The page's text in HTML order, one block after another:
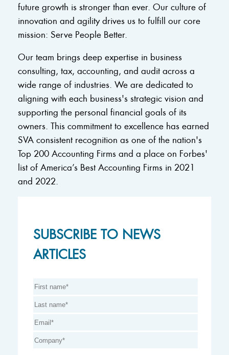
future growth is stronger than ever. Our culture of
innovation and agility drives us to fulfill our core
mission: Serve People Better.
Our team brings deep expertise in business
consulting, tax, accounting, and audit across a
wide range of industries. We are dedicated to
aligning with each business's strategic vision and
supporting the personal financial goals of its
owners. This commitment to excellence has earned
SVA consistent recognition as one of the nation's
Top 200 Accounting Firms and a place on Forbes'
list of America’s Best Accounting Firms in 2021
and 2022.
SUBSCRIBE TO NEWS
ARTICLES